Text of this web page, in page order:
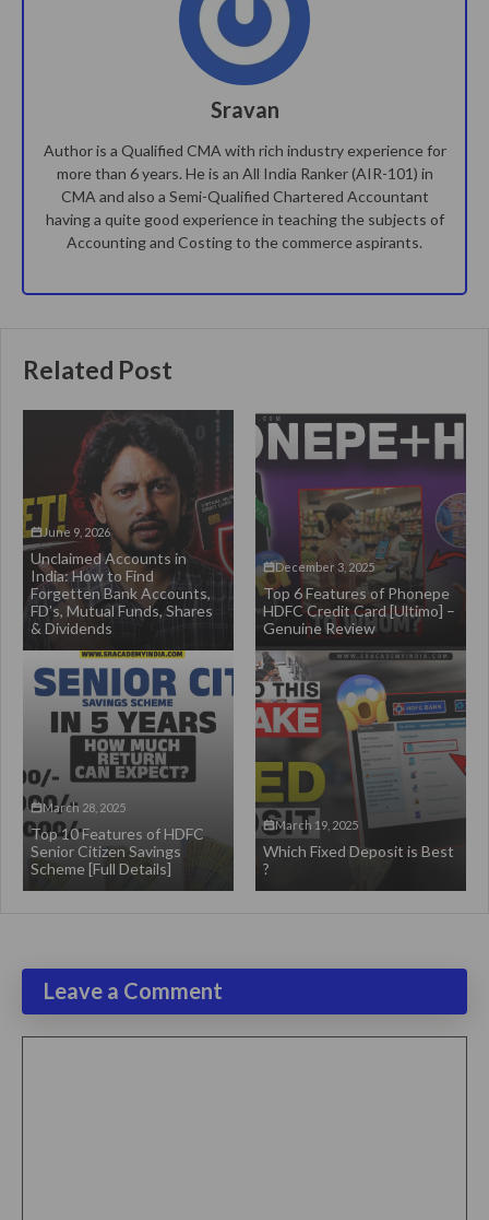
Sravan
Author is a Qualified CMA with rich industry experience for
more than 6 years. He is an All India Ranker (AIR-101) in
CMA and also a Semi-Qualified Chartered Accountant
having a quite good experience in teaching the subjects of
Accounting and Costing to the commerce aspirants.
Related Post
June 9, 2026
Unclaimed Accounts in
India: How to Find
Forgetten Bank Accounts,
FD’s, Mutual Funds, Shares
& Dividends
December 3, 2025
Top 6 Features of Phonepe
HDFC Credit Card [Ultimo] –
Genuine Review
March 28, 2025
Top 10 Features of HDFC
Senior Citizen Savings
Scheme [Full Details]
March 19, 2025
Which Fixed Deposit is Best
?
Leave a Comment